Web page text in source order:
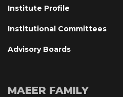
Institute Profile
Institutional Committee
Advisory Board
MAEER FAMILY